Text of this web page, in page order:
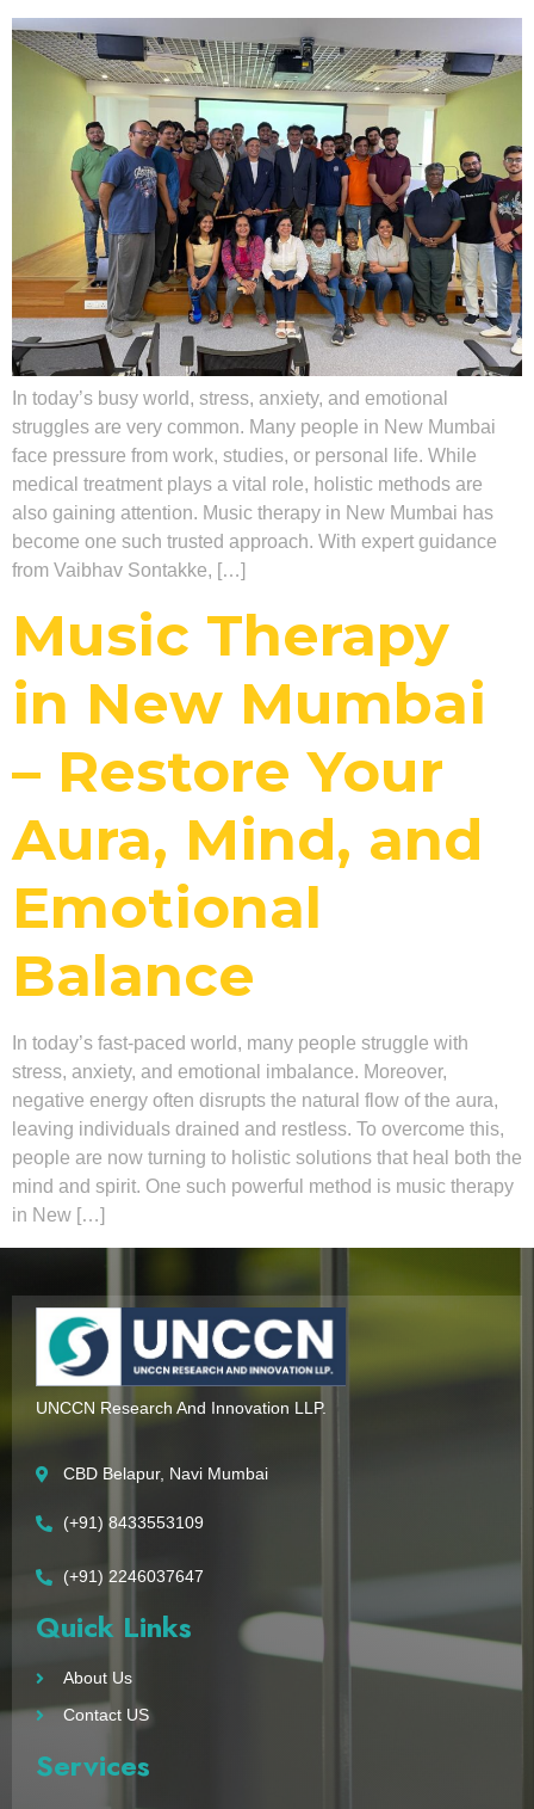
In today’s busy world, stress, anxiety, and emotional
struggles are very common. Many people in New Mumbai
face pressure from work, studies, or personal life. While
medical treatment plays a vital role, holistic methods are
also gaining attention. Music therapy in New Mumbai has
become one such trusted approach. With expert guidance
from Vaibhav Sontakke, […]
Music Therapy
in New Mumbai
– Restore Your
Aura, Mind, and
Emotional
Balance
In today’s fast-paced world, many people struggle with
stress, anxiety, and emotional imbalance. Moreover,
negative energy often disrupts the natural flow of the aura,
leaving individuals drained and restless. To overcome this,
people are now turning to holistic solutions that heal both the
mind and spirit. One such powerful method is music therapy
in New […]
UNCCN Research And Innovation LLP.
CBD Belapur, Navi Mumbai
(+91) 8433553109
(+91) 2246037647
Quick Links
About Us
Contact US
Services